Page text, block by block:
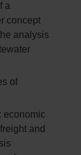
a
concept
analysis
of
economic
and